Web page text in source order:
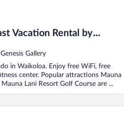
Vacation Rental by
Gallery
in Waikoloa. Enjoy free WiFi, free
center. Popular attractions Mauna
Mauna Lani Resort Golf Course are ...
Marriott Resort & Spa